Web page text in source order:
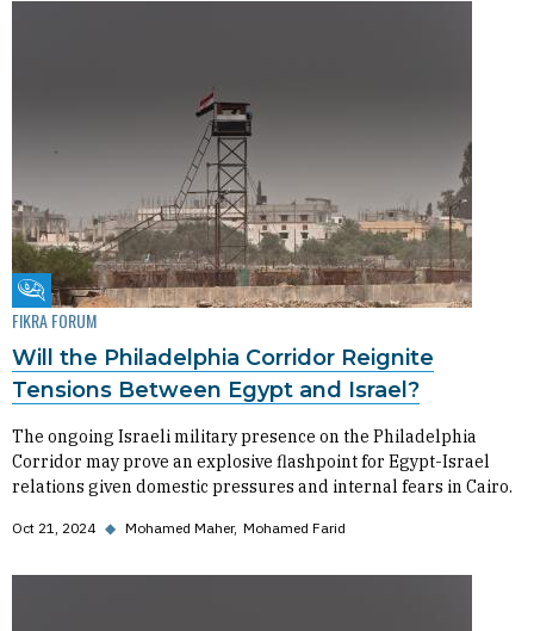
Fikra Forum
FIKRA FORUM
Will the Philadelphia Corridor Reignite
Tensions Between Egypt and Israel?
The ongoing Israeli military presence on the Philadelphia
Corridor may prove an explosive flashpoint for Egypt-Israel
relations given domestic pressures and internal fears in Cairo.
Oct 21, 2024 ◆ Mohamed Maher Mohamed Farid